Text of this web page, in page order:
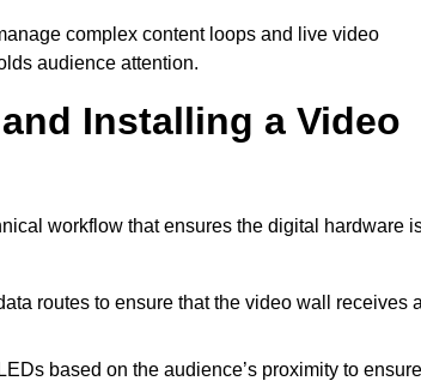
complex content loops and live video
audience attention.
Installing a Video
workflow that ensures the digital hardware
routes to ensure that the video wall receives a
based on the audience’s proximity to ensure